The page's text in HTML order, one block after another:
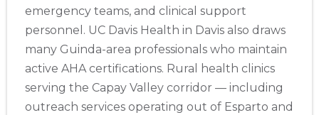
emergency teams, and clinical support
personnel. UC Davis Health in Davis also draws
many Guinda-area professionals who maintain
active AHA certifications. Rural health clinics
serving the Capay Valley corridor — including
outreach services operating out of Esparto and